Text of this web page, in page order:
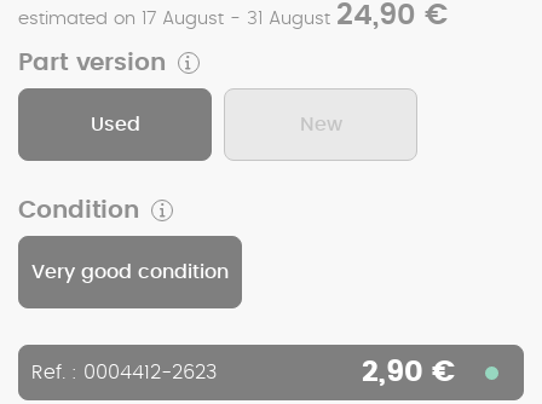
estimated on 17 August - 31 August 24,90 €
Part version
Used New
Condition
Very good condition
Ref. : 0004412-2623 2,90 €